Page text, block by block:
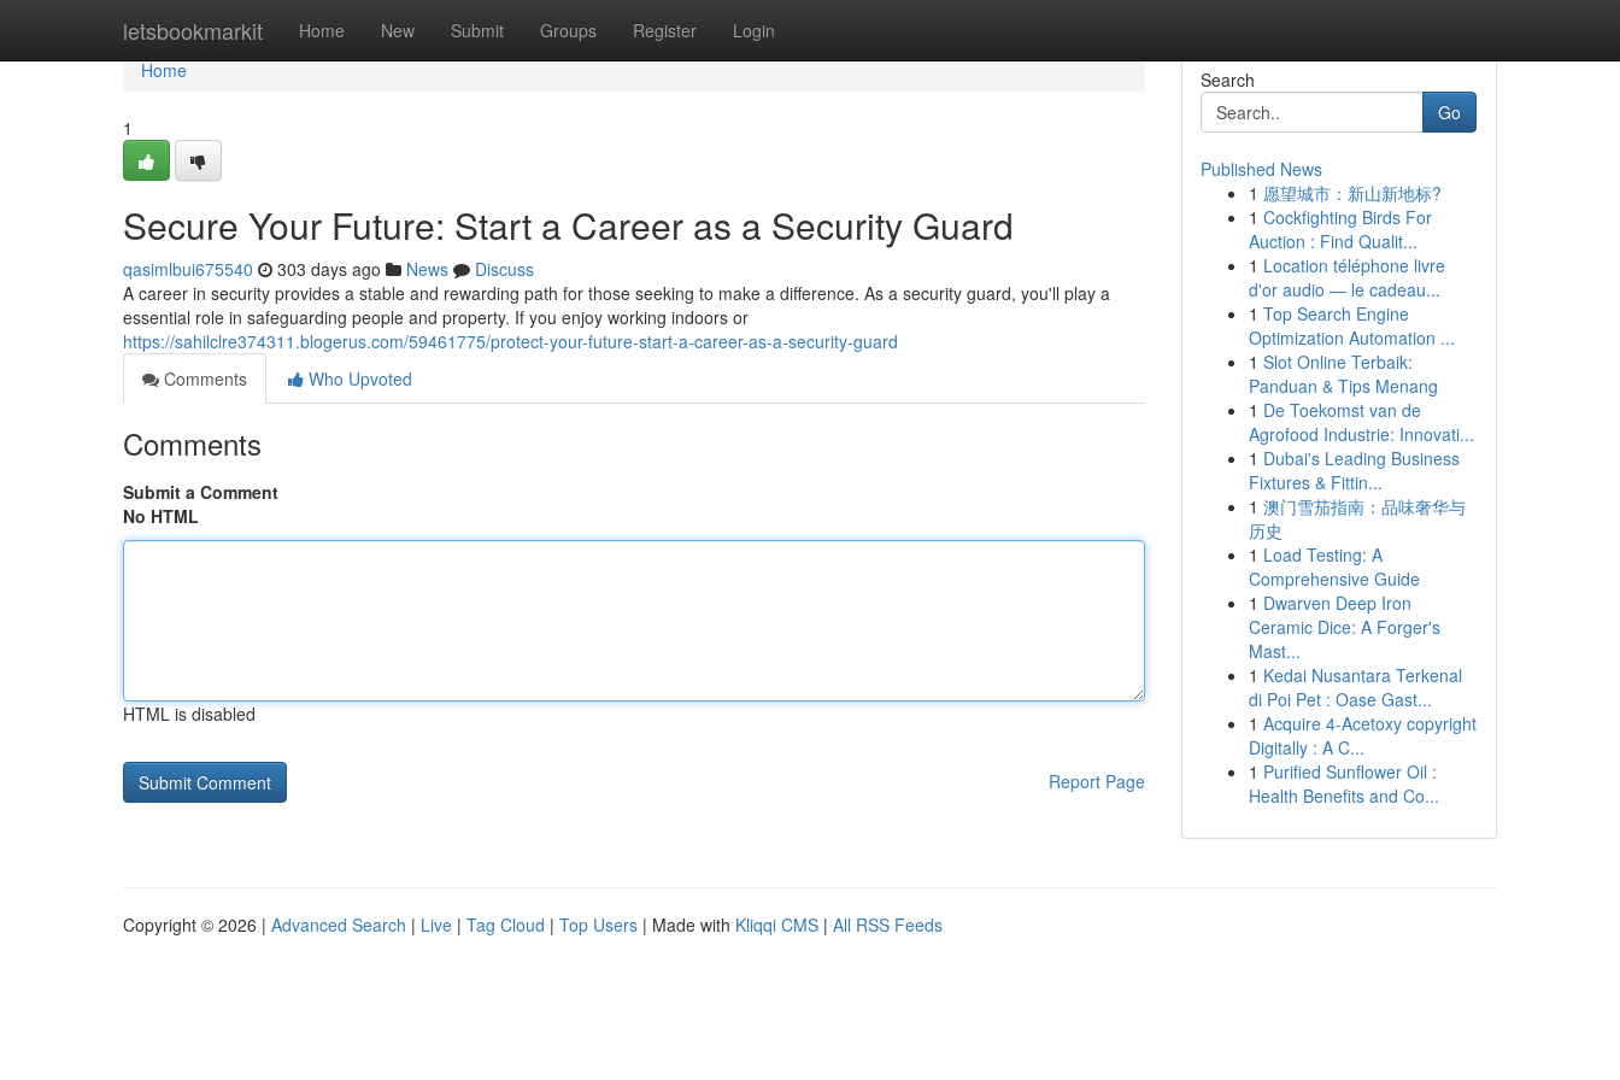
letsbookmarkit Home New Submit Groups Register Login
Home
Home
1
Secure Your Future: Start a Career as a Security Guard
qasimlbui675540 303 days ago News
Discuss
A career in security provides a stable and rewarding path for those seeking to make a difference. As a security guard, you'll play a
essential role in safeguarding people and property. If you enjoy working indoors or
https://sahilclre374311.blogerus.com/59461775/protect-your-future-start-a-career-as-a-security-guard
Comments
Who Upvoted
Comments
Submit a Comment
No HTML
HTML is disabled
Report Page
Search
Go
Published News
1 愿望城市：新山新地标?
1 Cockfighting Birds For
Auction : Find Qualit...
1 Location téléphone livre
d'or audio — le cadeau...
1 Top Search Engine
Optimization Automation ...
1 Slot Online Terbaik:
Panduan & Tips Menang
1 De Toekomst van de
Agrofood Industrie: Innovati...
1 Dubai's Leading Business
Fixtures & Fittin...
1 澳门雪茄指南：品味奢华与
历史
1 Load Testing: A
Comprehensive Guide
1 Dwarven Deep Iron
Ceramic Dice: A Forger's
Mast...
1 Kedai Nusantara Terkenal
di Poi Pet : Oase Gast...
1 Acquire 4-Acetoxy copyright
Digitally : A C...
1 Purified Sunflower Oil :
Health Benefits and Co...
Copyright © 2026 | Advanced Search | Live | Tag Cloud | Top Users | Made with Kliqqi CMS | All RSS Feeds